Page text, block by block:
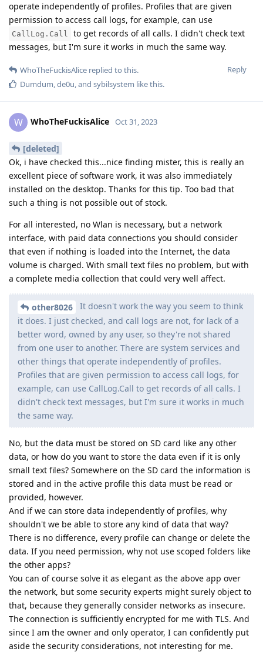
operate independently of profiles. Profiles that are given
permission to access call logs, for example, can use
CallLog.Call
to get records of all calls. I didn't check text
messages, but I'm sure it works in much the same way.
Reply
WhoTheFuckisAlice replied to this.
Dumdum,de0u, and sybilsystem like this.
W WhoTheFuckisAlice Oct 31, 2023
[deleted]
Ok, i have checked this...nice finding mister, this is really an
excellent piece of software work, it was also immediately
installed on the desktop. Thanks for this tip. Too bad that
such a thing is not possible out of stock.
For all interested, no Wlan is necessary, but a network
interface, with paid data connections you should consider
that even if nothing is loaded into the Internet, the data
volume is charged. With small text files no problem, but with
a complete media collection that could very well affect.
other8026
It doesn't work the way you seem to think
it does. I just checked, and call logs are not, for lack of a
better word, owned by any user, so they're not shared
from one user to another. There are system services and
other things that operate independently of profiles.
Profiles that are given permission to access call logs, for
example, can use CallLog.Call to get records of all calls. I
didn't check text messages, but I'm sure it works in much
the same way.
No, but the data must be stored on SD card like any other
data, or how do you want to store the data even if it is only
small text files? Somewhere on the SD card the information is
stored and in the active profile this data must be read or
provided, however.
And if we can store data independently of profiles, why
shouldn't we be able to store any kind of data that way?
There is no difference, every profile can change or delete the
data. If you need permission, why not use scoped folders like
the other apps?
You can of course solve it as elegant as the above app over
the network, but some security experts might surely object to
that, because they generally consider networks as insecure.
The connection is sufficiently encrypted for me with TLS. And
since I am the owner and only operator, I can confidently put
aside the security considerations, not interesting for me.